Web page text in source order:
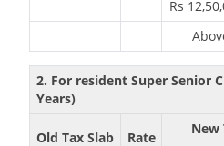
Rs
2. For resident Super Senior
Years)
Old Tax Slab Rate
New